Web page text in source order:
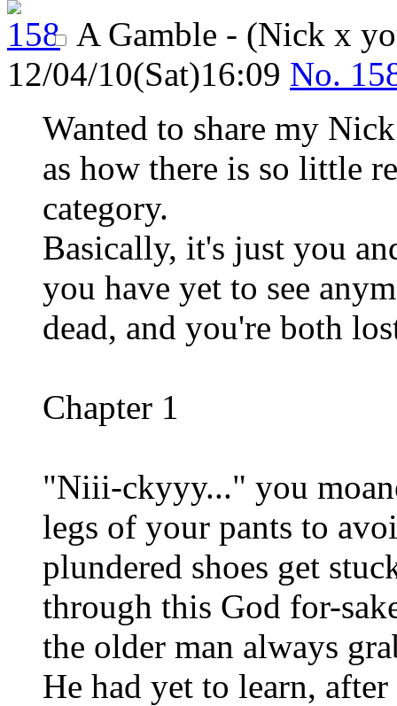
A Gamble - (Nick x
12/04/10(Sat)16:09 No.
Wanted to share my
as how there is so little
category.
Basically, it's just you
you have yet to see
dead, and you're both
Chapter 1
"Niii-ckyyy..." you
legs of your pants to
plundered shoes get
through this God for-
the older man always
He had yet to learn,